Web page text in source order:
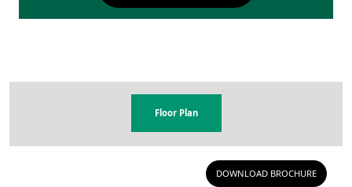
Floor Plan
DOWNLOAD BROCHURE